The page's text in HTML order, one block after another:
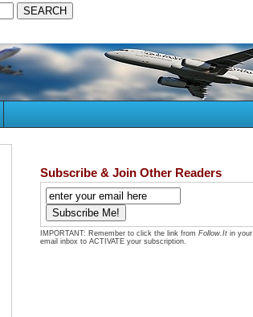
Subscribe & Join Other Readers
IMPORTANT: Remember to click the link from Follow.It in your
email inbox to ACTIVATE your subscription.